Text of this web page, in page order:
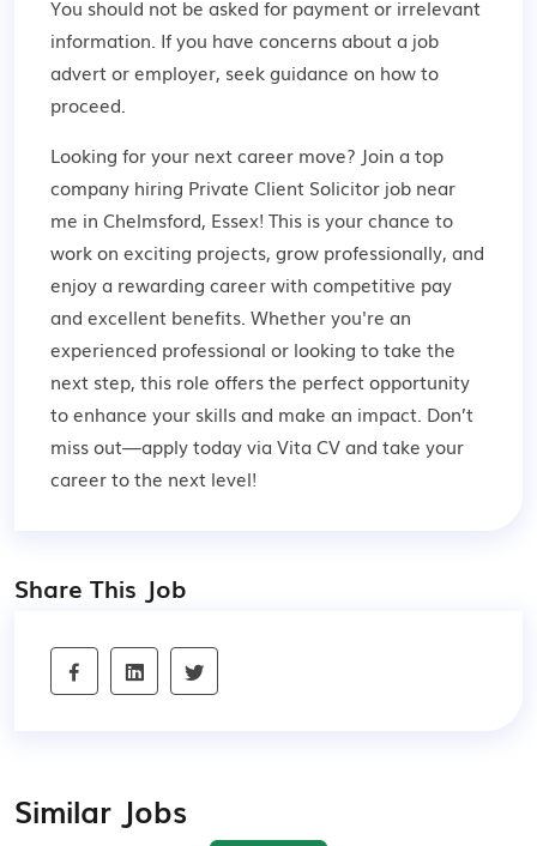
You should not be asked for payment or irrelevant
information. If you have concerns about a job
advert or employer, seek guidance on how to
proceed.
Looking for your next career move? Join a top
company hiring Private Client Solicitor job near
me in Chelmsford, Essex! This is your chance to
work on exciting projects, grow professionally, and
enjoy a rewarding career with competitive pay
and excellent benefits. Whether you're an
experienced professional or looking to take the
next step, this role offers the perfect opportunity
to enhance your skills and make an impact. Don’t
miss out—apply today via Vita CV and take your
career to the next level!
Share This Job
Similar Jobs